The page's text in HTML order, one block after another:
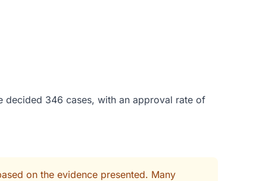
decided 346 cases, with an approval rate of
on the evidence presented. Many